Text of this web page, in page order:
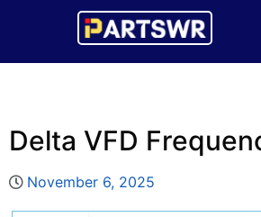
Delta VFD
November 6, 2025